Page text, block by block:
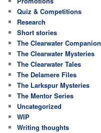
Quiz & Competitions
Research
Short stories
The Clearwater Companion
The Clearwater Mysteries
The Clearwater Tales
The Delamere Files
The Larkspur Mysteries
The Mentor Series
Uncategorized
WIP
Writing thoughts